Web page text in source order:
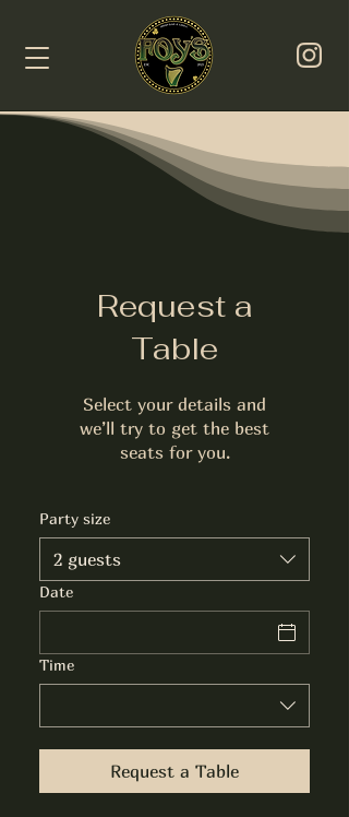
Request a
Table
Select your details and
we’ll try to get the best
seats for you.
Party size
2 guests
Date
Time
Request a Table